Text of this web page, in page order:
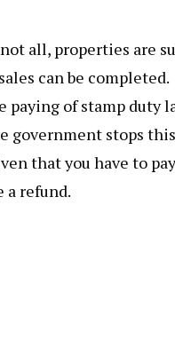
all, properties are
can be
paying of stamp duty
government stops
that you have to
a refund.